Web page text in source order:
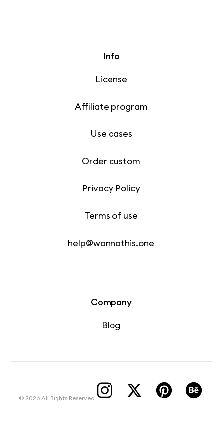
Info
License
Affiliate program
Use cases
Order custom
Privacy Policy
Terms of use
help@wannathis.one
Company
Blog
© 2026 All Rights Reserved